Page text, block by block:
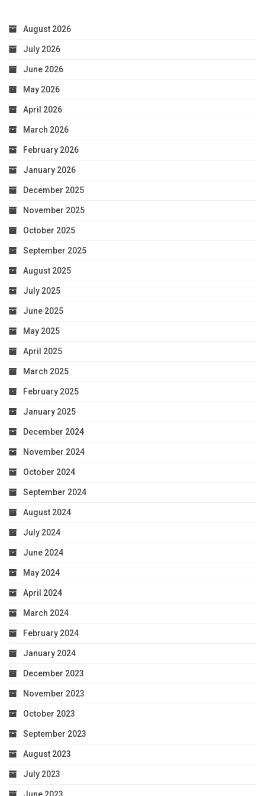
August 2026
July 2026
June 2026
May 2026
April 2026
March 2026
February 2026
January 2026
December 2025
November 2025
October 2025
September 2025
August 2025
July 2025
June 2025
May 2025
April 2025
March 2025
February 2025
January 2025
December 2024
November 2024
October 2024
September 2024
August 2024
July 2024
June 2024
May 2024
April 2024
March 2024
February 2024
January 2024
December 2023
November 2023
October 2023
September 2023
August 2023
July 2023